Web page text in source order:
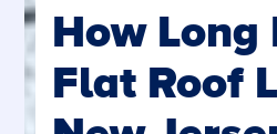
How Long
Flat Roof